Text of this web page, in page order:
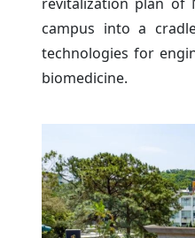
campus into a
technologies for
biomedicine.